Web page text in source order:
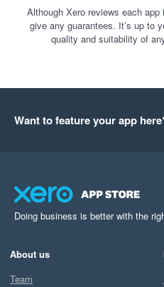
Although Xero reviews each
give any guarantees. It’s up to
quality and suitability of
Want to feature your app
Doing business is better with the
About us
Team